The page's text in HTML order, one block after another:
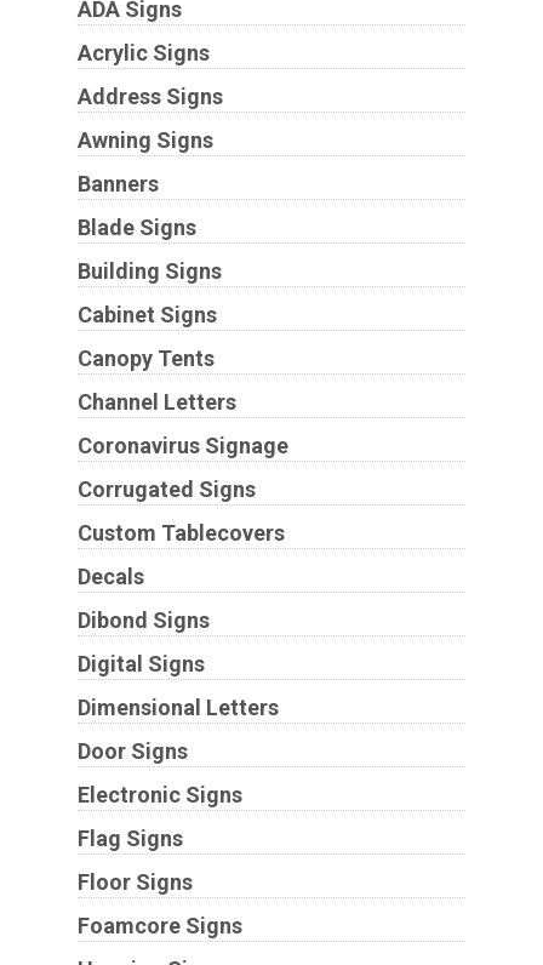
ADA Signs
Acrylic Signs
Address Signs
Awning Signs
Banners
Blade Signs
Building Signs
Cabinet Signs
Canopy Tents
Channel Letters
Coronavirus Signage
Corrugated Signs
Custom Tablecovers
Decals
Dibond Signs
Digital Signs
Dimensional Letters
Door Signs
Electronic Signs
Flag Signs
Floor Signs
Foamcore Signs